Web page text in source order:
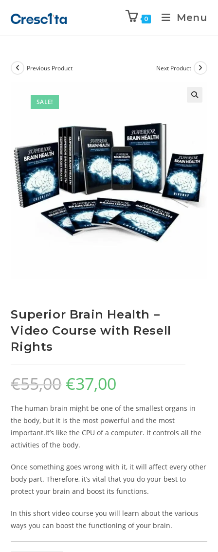
0 Menu
SALE!
Previous Product Next Product
Superior Brain Health –
Video Course with Resell
Rights
€55,00 €37,00
The human brain might be one of the smallest organs in
the body, but it is the most powerful and the most
important.It’s like the CPU of a computer. It controls all the
activities of the body.
Once something goes wrong with it, it will affect every other
body part. Therefore, it’s vital that you do your best to
protect your brain and boost its functions.
In this short video course you will learn about the various
ways you can boost the functioning of your brain.